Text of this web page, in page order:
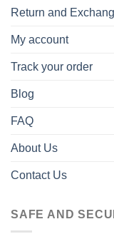
Return and
My account
Track your order
Blog
FAQ
About Us
Contact Us
SAFE AND